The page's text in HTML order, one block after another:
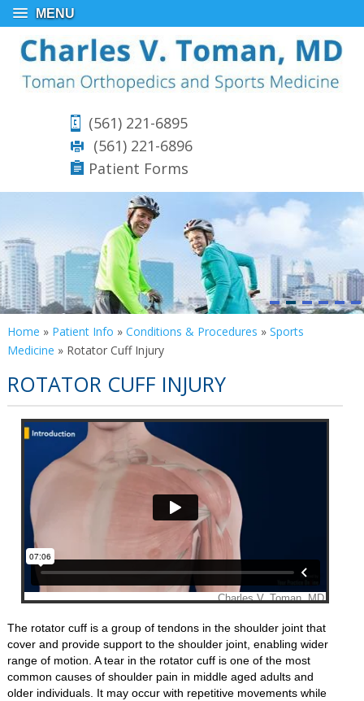
MENU
(561) 221-6895
(561) 221-6896
Patient Forms
Home » Patient Info » Conditions & Procedures » Sports
Medicine » Rotator Cuff Injury
ROTATOR CUFF INJURY
The rotator cuff is a group of tendons in the shoulder joint that
cover and provide support to the shoulder joint, enabling wider
range of motion. A tear in the rotator cuff is one of the most
common causes of shoulder pain in middle aged adults and
older individuals. It may occur with repetitive movements while